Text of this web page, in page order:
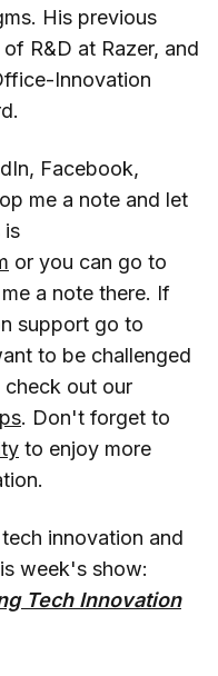
His previous
R&D at Razer, and
Innovation
Facebook,
me a note and let
is
or you can go to
a note there. If
support go to
to be challenged
out our
. Don't forget to
to enjoy more
innovation and
week's show:
Tech Innovation